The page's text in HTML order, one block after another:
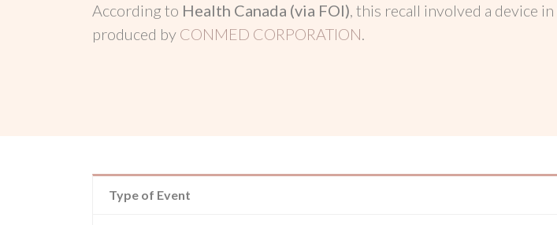
According to Health Canada (via FOI), this recall involved a device in
produced by CONMED CORPORATION.
Type of Event